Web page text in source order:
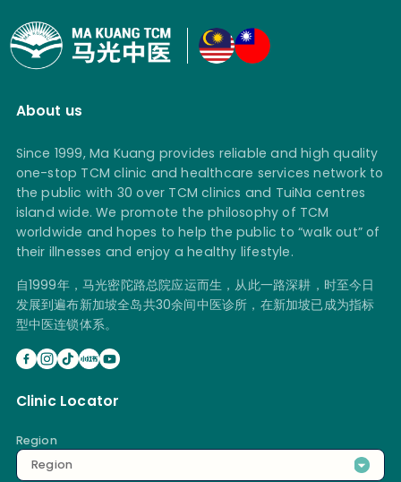
About us
Since 1999, Ma Kuang provides reliable and high quality
one-stop TCM clinic and healthcare services network to
the public with 30 over TCM clinics and TuiNa centres
island wide. We promote the philosophy of TCM
worldwide and hopes to help the public to “walk out” of
their illnesses and enjoy a healthy lifestyle.
自1999年，马光密陀路总院应运而生，从此一路深耕，时至今日
发展到遍布新加坡全岛共30余间中医诊所，在新加坡已成为指标
型中医连锁体系。
Clinic Locator
Region
Region